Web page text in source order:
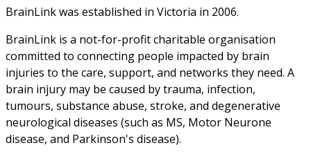
BrainLink was established in Victoria in 2006.
BrainLink is a not-for-profit charitable organisation
committed to connecting people impacted by brain
injuries to the care, support, and networks they need. A
brain injury may be caused by trauma, infection,
tumours, substance abuse, stroke, and degenerative
neurological diseases (such as MS, Motor Neurone
disease, and Parkinson's disease).